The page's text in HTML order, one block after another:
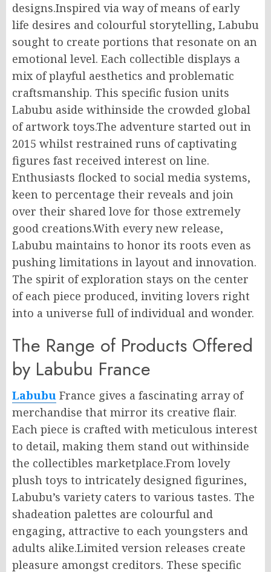
designs.Inspired via way of means of early
life desires and colourful storytelling, Labubu
sought to create portions that resonate on an
emotional level. Each collectible displays a
mix of playful aesthetics and problematic
craftsmanship. This specific fusion units
Labubu aside withinside the crowded global
of artwork toys.The adventure started out in
2015 whilst restrained runs of captivating
figures fast received interest on line.
Enthusiasts flocked to social media systems,
keen to percentage their reveals and join
over their shared love for those extremely
good creations.With every new release,
Labubu maintains to honor its roots even as
pushing limitations in layout and innovation.
The spirit of exploration stays on the center
of each piece produced, inviting lovers right
into a universe full of individual and wonder.
The Range of Products Offered
by Labubu France
Labubu France gives a fascinating array of
merchandise that mirror its creative flair.
Each piece is crafted with meticulous interest
to detail, making them stand out withinside
the collectibles marketplace.From lovely
plush toys to intricately designed figurines,
Labubu’s variety caters to various tastes. The
shadeation palettes are colourful and
engaging, attractive to each youngsters and
adults alike.Limited version releases create
pleasure amongst creditors. These specific